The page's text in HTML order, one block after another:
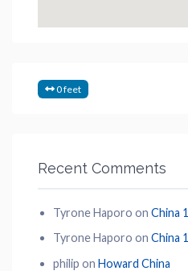
0 feet
Recent Comments
Tyrone Haporo on China 1
Tyrone Haporo on China 1
philip on Howard China